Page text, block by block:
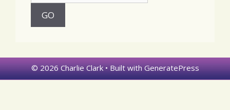
© 2026 Charlie Clark• Built withGeneratePress